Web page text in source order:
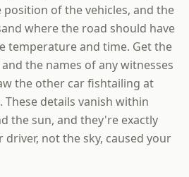
of the vehicles, and the
where the road should have
temperature and time. Get the
the names of any witnesses
the other car fishtailing at
These details vanish within
the sun, and they're exactly
not the sky, caused your